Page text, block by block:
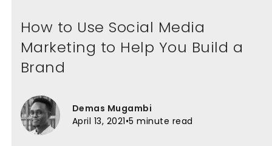
How to Use Social Media
Marketing to Help You Build a
Brand
Demas Mugambi
April 13, 2021•5 minute read